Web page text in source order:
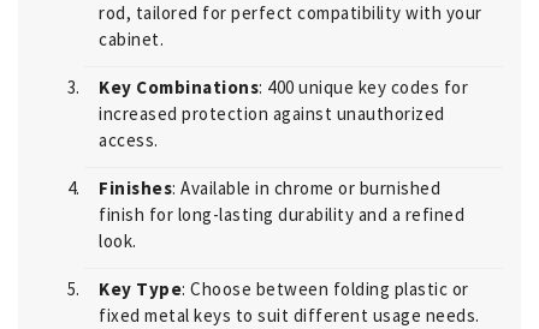
rod, tailored for perfect compatibility with your
cabinet.
Key Combinations: 400 unique key codes for
increased protection against unauthorized
access.
Finishes: Available in chrome or burnished
finish for long-lasting durability and a refined
look.
Key Type: Choose between folding plastic or
fixed metal keys to suit different usage needs.